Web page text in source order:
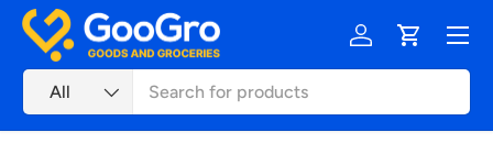
Skip to content
Search
Product type
All
Log inCart
Menu